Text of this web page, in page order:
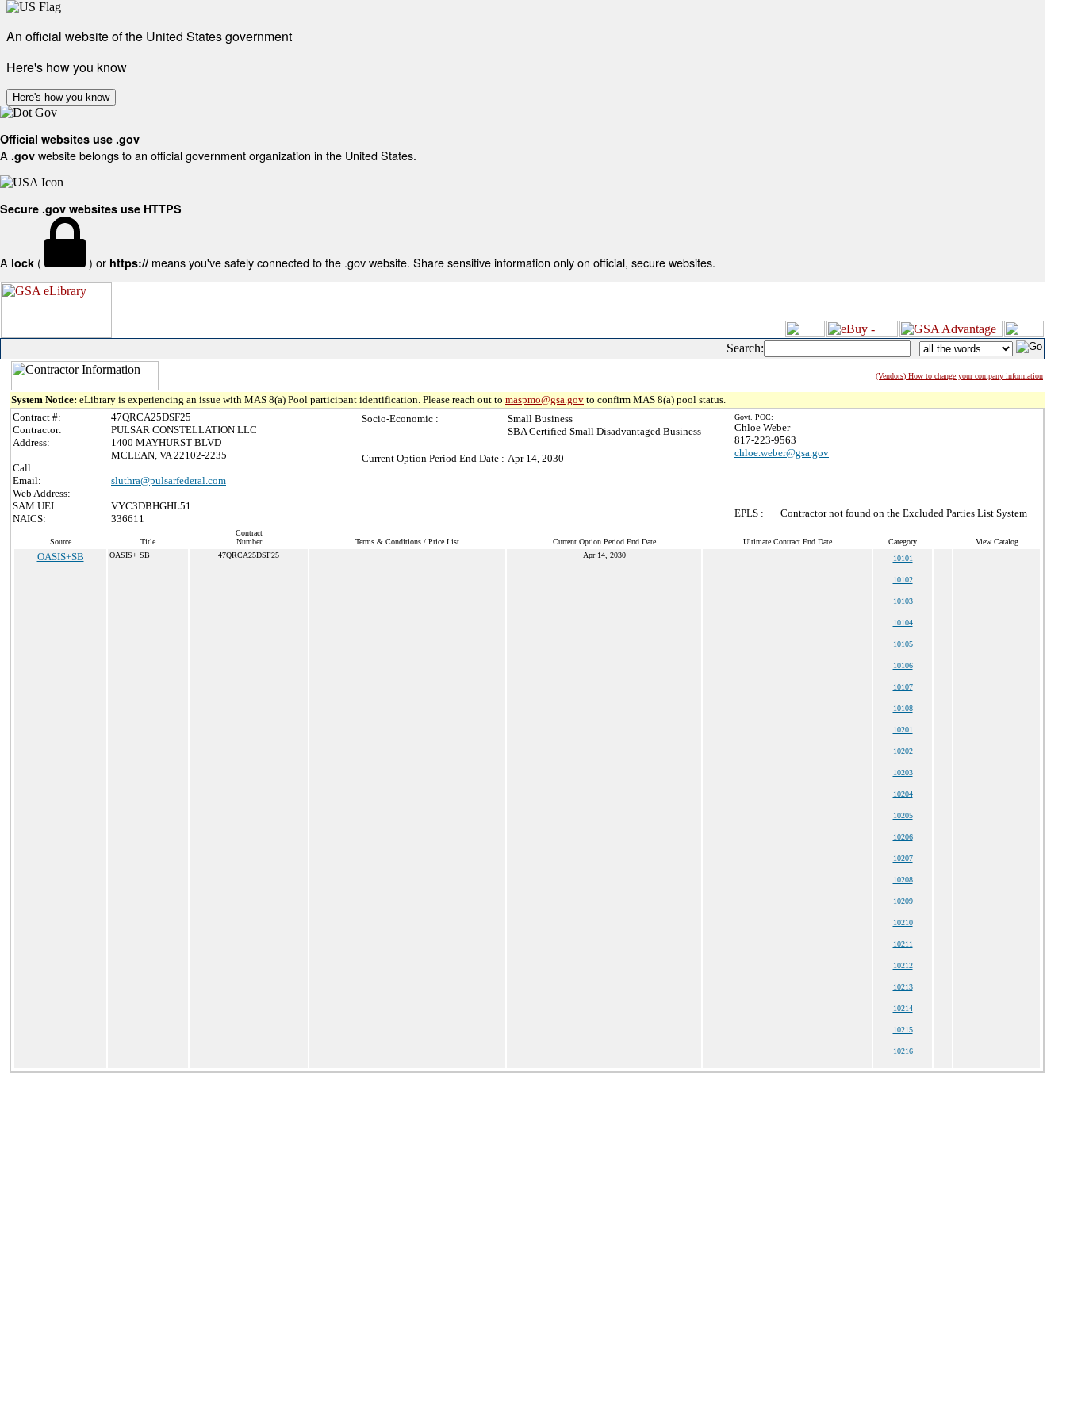
An official website of the United States government
Here's how you know
Here's how you know
Official websites use .gov
A .gov website belongs to an official government organization in the United States.
Secure .gov websites use HTTPS
A lock ( ) or https:// means you've safely connected to the .gov website. Share sensitive information only on official, secure websites.
Search: |
(Vendors) How to change your company information
System Notice: eLibrary is experiencing an issue with MAS 8(a) Pool participant identification. Please reach out to maspmo@gsa.gov to confirm MAS 8(a) pool status.
Contract #:
47QRCA25DSF25
Contractor:
PULSAR CONSTELLATION LLC
Address:
1400 MAYHURST BLVD
MCLEAN, VA 22102-2235
Call:
Email:
sluthra@pulsarfederal.com
Web Address:
SAM UEI:
VYC3DBHGHL51
NAICS:
336611
Socio-Economic :
Small Business
SBA Certified Small Disadvantaged Business
Current Option Period End Date : Apr 14, 2030
Govt. POC:
Chloe Weber
817-223-9563
chloe.weber@gsa.gov
EPLS : Contractor not found on the Excluded Parties List System
Source Title
Contract
Number
Terms & Conditions / Price List Current Option Period End Date Ultimate Contract End Date Category View Catalog
OASIS+SB OASIS+ SB 47QRCA25DSF25 Apr 14, 2030 10101
10102
10103
10104
10105
10106
10107
10108
10201
10202
10203
10204
10205
10206
10207
10208
10209
10210
10211
10212
10213
10214
10215
10216